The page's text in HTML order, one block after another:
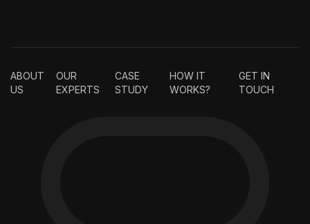
ABOUT
US
OUR
EXPERTS
CASE
STUDY
HOW IT
WORKS?
GET IN
TOUCH